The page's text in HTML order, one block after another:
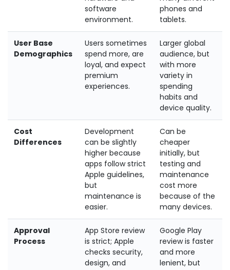
software
environment.
phones and
tablets.
User Base
Demographics
Users sometimes
spend more, are
loyal, and expect
premium
experiences.
Larger global
audience, but
with more
variety in
spending
habits and
device quality.
Cost
Differences
Development
can be slightly
higher because
apps follow strict
Apple guidelines,
but
maintenance is
easier.
Can be
cheaper
initially, but
testing and
maintenance
cost more
because of the
many devices.
Approval
Process
App Store review
is strict; Apple
checks security,
design, and
Google Play
review is faster
and more
lenient, but